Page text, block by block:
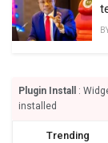
Plugin Install
:
installed
Trending